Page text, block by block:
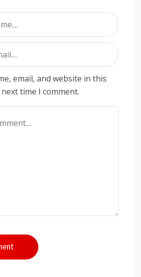
email, and website in this
time I comment.